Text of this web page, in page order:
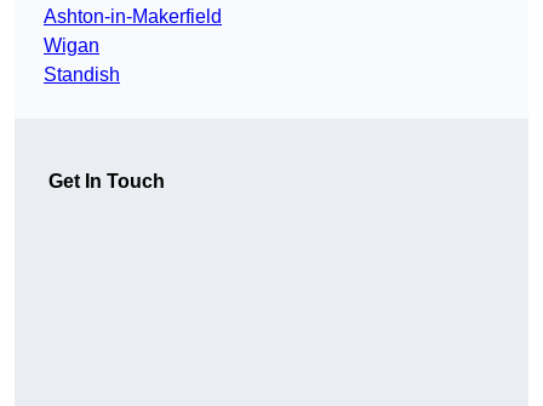
Ashton-in-Makerfield
Wigan
Standish
Get In Touch